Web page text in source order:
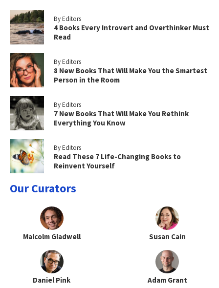
By Editors
4 Books Every Introvert and Overthinker Must
Read
By Editors
8 New Books That Will Make You the Smartest
Person in the Room
By Editors
7 New Books That Will Make You Rethink
Everything You Know
By Editors
Read These 7 Life-Changing Books to
Reinvent Yourself
Our Curators
Malcolm Gladwell Susan Cain
Daniel Pink Adam Grant